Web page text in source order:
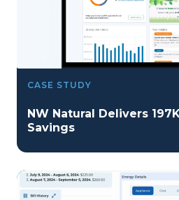
CASE STUDY
NW Natural Delivers
Savings